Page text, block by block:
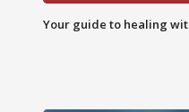
Your guide to healing